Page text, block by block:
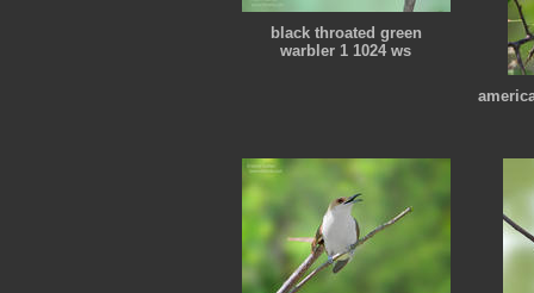
black throated green
warbler 1 1024 ws